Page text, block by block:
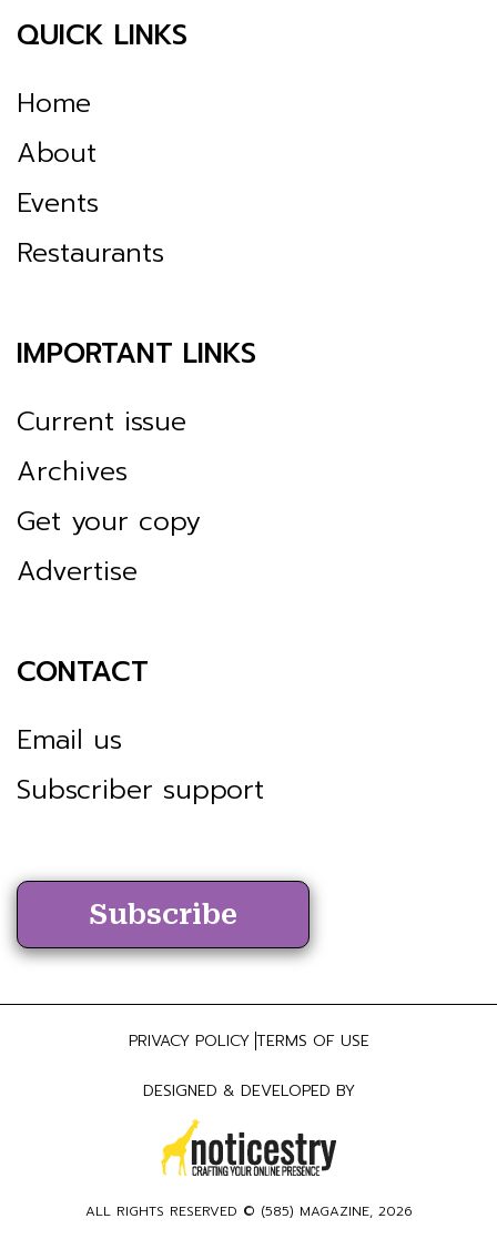
QUICK LINKS
Home
About
Events
Restaurants
IMPORTANT LINKS
Current issue
Archives
Get your copy
Advertise
CONTACT
Email us
Subscriber support
Subscribe
ALL RIGHTS RESERVED © (585) MAGAZINE, 2026
PRIVACY POLICY TERMS OF USE
DESIGNED & DEVELOPED BY